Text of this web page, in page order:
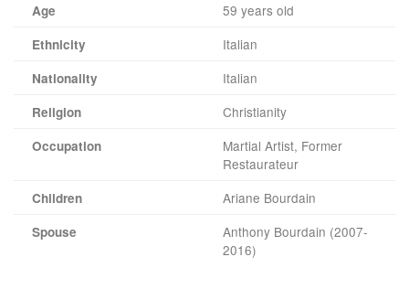
Age 59 years old
Ethnicity Italian
Nationality Italian
Religion Christianity
Occupation
Martial Artist, Former
Restaurateur
Children Ariane Bourdain
Spouse
Anthony Bourdain (2007-
2016)